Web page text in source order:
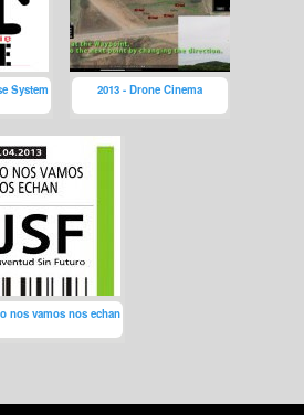
System 2013 - Drone Cinema
nos vamos nos echan